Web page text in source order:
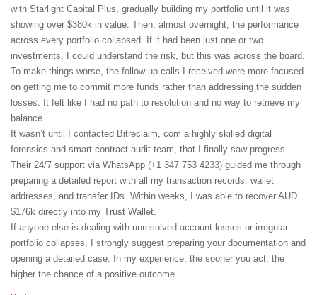
with Starlight Capital Plus, gradually building my portfolio until it was
showing over $380k in value. Then, almost overnight, the performance
across every portfolio collapsed. If it had been just one or two
investments, I could understand the risk, but this was across the board.
To make things worse, the follow-up calls I received were more focused
on getting me to commit more funds rather than addressing the sudden
losses. It felt like I had no path to resolution and no way to retrieve my
balance.
It wasn’t until I contacted Bitreclaim, com a highly skilled digital
forensics and smart contract audit team, that I finally saw progress.
Their 24/7 support via WhatsApp (+1 347 753 4233) guided me through
preparing a detailed report with all my transaction records, wallet
addresses, and transfer IDs. Within weeks, I was able to recover AUD
$176k directly into my Trust Wallet.
If anyone else is dealing with unresolved account losses or irregular
portfolio collapses, I strongly suggest preparing your documentation and
opening a detailed case. In my experience, the sooner you act, the
higher the chance of a positive outcome.